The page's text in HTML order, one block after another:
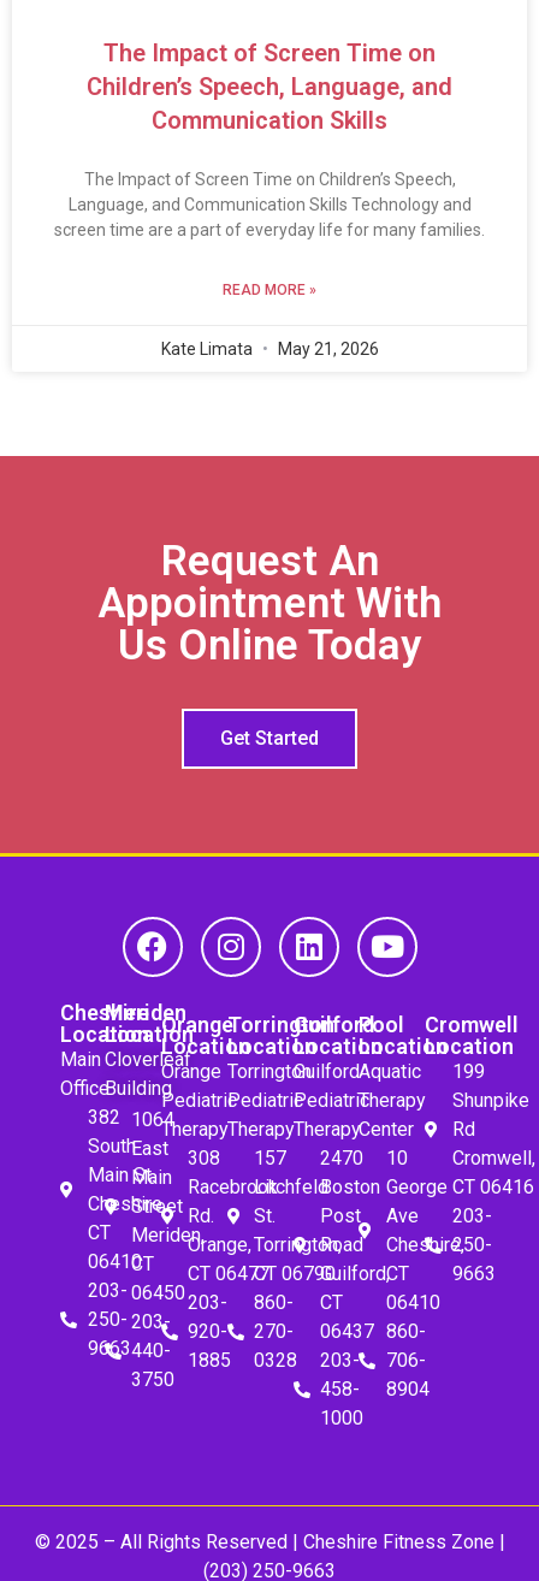
The Impact of Screen Time on
Children’s Speech, Language, and
Communication Skills
The Impact of Screen Time on Children’s Speech,
Language, and Communication Skills Technology and
screen time are a part of everyday life for many families.
READ MORE »
Kate Limata May 21, 2026
Request An
Appointment With
Us Online Today
Get Started
Cheshire
Location
Main
Office
382
South
Main St.
Cheshire,
CT
06410
203-
250-
9663
Meriden
Location
Cloverleaf
Building
1064
East
Main
Street
Meriden,
CT
06450
203-
440-
3750
Orange
Location
Orange
Pediatric
Therapy
308
Racebrook
Rd.
Orange,
CT 06477
203-
920-
1885
Torrington
Location
Torrington
Pediatric
Therapy
157
Litchfeld
St.
Torrington,
CT 06790
860-
270-
0328
Guilford
Location
Guilford
Pediatric
Therapy
2470
Boston
Post
Road
Guilford,
CT
06437
203-
458-
1000
Pool
Location
Aquatic
Therapy
Center
10
George
Ave
Cheshire,
CT
06410
860-
706-
8904
Cromwell
Location
199
Shunpike
Rd
Cromwell,
CT 06416
203-
250-
9663
© 2025 – All Rights Reserved | Cheshire Fitness Zone|
(203) 250-9663